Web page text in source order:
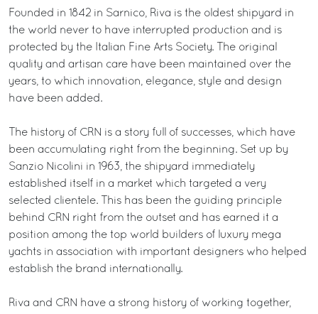
Founded in 1842 in Sarnico, Riva is the oldest shipyard in
the world never to have interrupted production and is
protected by the Italian Fine Arts Society. The original
quality and artisan care have been maintained over the
years, to which innovation, elegance, style and design
have been added.
The history of CRN is a story full of successes, which have
been accumulating right from the beginning. Set up by
Sanzio Nicolini in 1963, the shipyard immediately
established itself in a market which targeted a very
selected clientele. This has been the guiding principle
behind CRN right from the outset and has earned it a
position among the top world builders of luxury mega
yachts in association with important designers who helped
establish the brand internationally.
Riva and CRN have a strong history of working together,